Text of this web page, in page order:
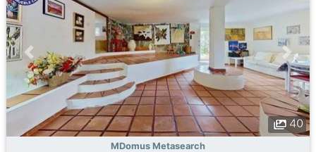
40
MDomus Metasearch